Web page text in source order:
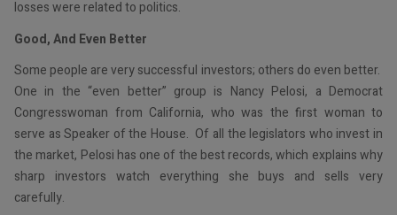
losses were related to politics.
Good, And Even Better
Some people are very successful investors; others do even better.
One in the “even better” group is Nancy Pelosi, a Democrat
Congresswoman from California, who was the first woman to
serve as Speaker of the House. Of all the legislators who invest in
the market, Pelosi has one of the best records, which explains why
sharp investors watch everything she buys and sells very
carefully.